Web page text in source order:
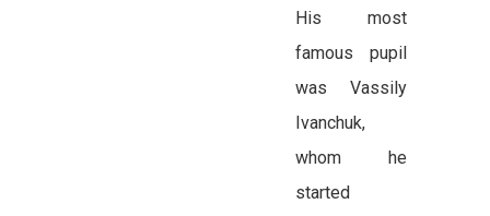
His most
famous pupil
was Vassily
Ivanchuk,
whom he
started